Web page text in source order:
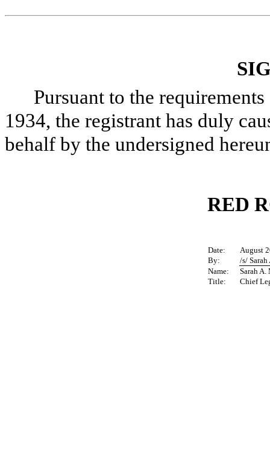
Pursuant to the
1934, the registrant has duly
behalf by the undersigned
RED
Date:
August
By:
/s/
Name:
Sarah A.
Title:
Chief